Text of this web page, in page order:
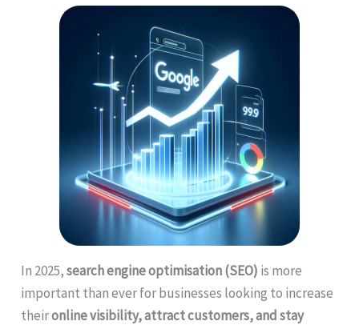
In 2025,search engine optimisation (SEO) is more
important than ever for businesses looking to increase
theironline visibility, attract customers, and stay